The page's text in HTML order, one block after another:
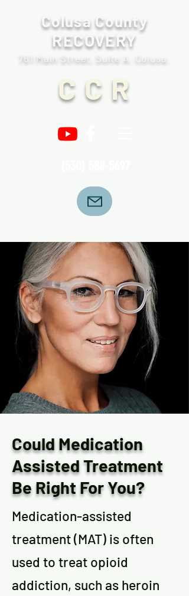
C C R
Colusa County
RECOVERY
761 Main Street, Suite A. Colusa.
Could Medication
Assisted Treatment
Be Right For You?
Medication-assisted
treatment (MAT) is often
used to treat opioid
addiction, such as heroin